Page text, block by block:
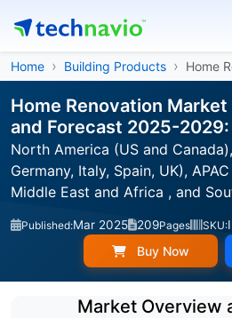
Home Building Products Home
Home Renovation
and Forecast 2025-2029:
North America (US and
Germany, Italy, Spain, UK),
Middle East and Africa , and
Published:Mar 2025 209Pages SKU:
Buy Now
Market Overview